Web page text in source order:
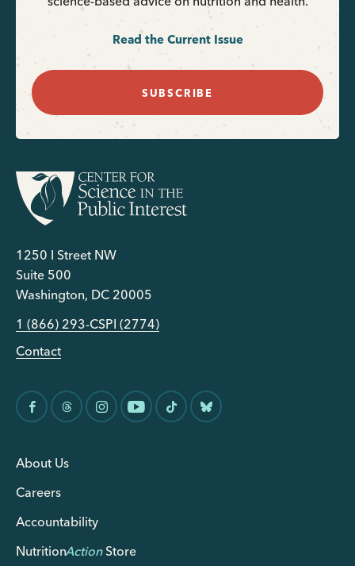
Read the Current Issue
SUBSCRIBE
1250 I Street NW
Suite 500
Washington, DC 20005
1 (866) 293-CSPI (2774)
Contact
About Us
Careers
Accountability
NutritionActionStore